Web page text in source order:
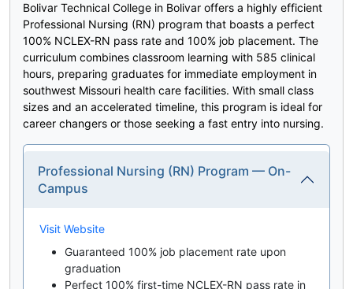
Bolivar Technical College in Bolivar offers a highly efficient
Professional Nursing (RN) program that boasts a perfect
100% NCLEX-RN pass rate and 100% job placement. The
curriculum combines classroom learning with 585 clinical
hours, preparing graduates for immediate employment in
southwest Missouri health care facilities. With small class
sizes and an accelerated timeline, this program is ideal for
career changers or those seeking a fast entry into nursing.
Professional Nursing (RN) Program — On-
Campus
Visit Website
Guaranteed 100% job placement rate upon
graduation
Perfect 100% first-time NCLEX-RN pass rate in